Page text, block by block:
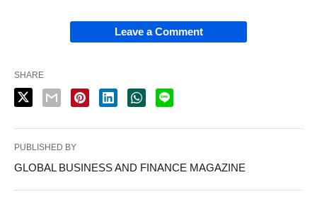
Leave a Comment
SHARE
PUBLISHED BY
GLOBAL BUSINESS AND FINANCE MAGAZINE